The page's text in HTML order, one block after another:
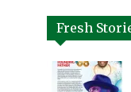
Fresh